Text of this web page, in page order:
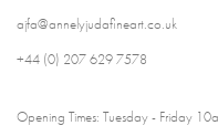
ajfa@annelyjudafineart.co.uk
+44 (0) 207 629 7578
Opening Times: Tuesday - Friday